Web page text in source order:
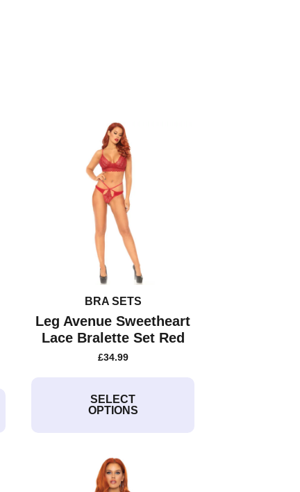
BRA SETS
Leg Avenue Sweetheart
Lace Bralette Set Red
£34.99
SELECT
OPTIONS